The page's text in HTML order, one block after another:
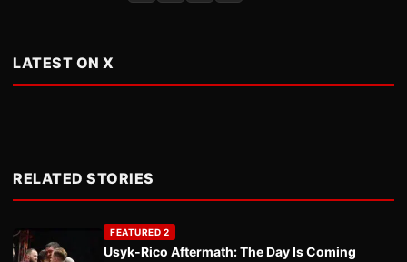
LATEST ON X
RELATED STORIES
FEATURED 2
Usyk-Rico Aftermath: The Day Is Coming